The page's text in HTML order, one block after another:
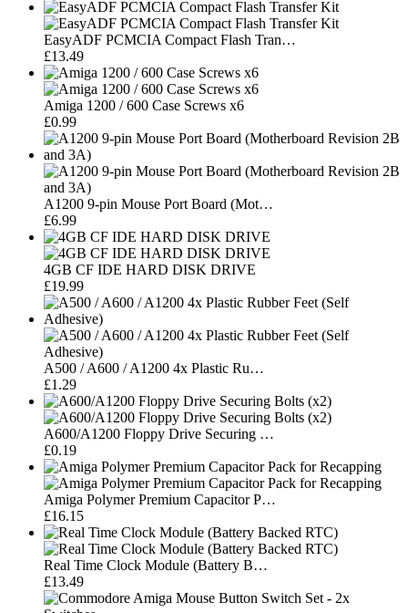
EasyADF PCMCIA Compact Flash Tran…
£13.49
Amiga 1200 / 600 Case Screws x6
£0.99
A1200 9-pin Mouse Port Board (Mot…
£6.99
4GB CF IDE HARD DISK DRIVE
£19.99
A500 / A600 / A1200 4x Plastic Ru…
£1.29
A600/A1200 Floppy Drive Securing …
£0.19
Amiga Polymer Premium Capacitor P…
£16.15
Real Time Clock Module (Battery B…
£13.49